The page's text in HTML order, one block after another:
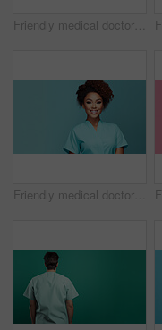
Friendly medical doctor or nurse in pink uniform scrubs on copyspace background.
Friendly medical doctor or nurse in teal uniform scrubs on copyspace background.